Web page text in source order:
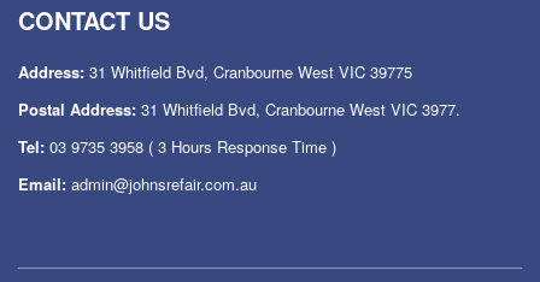
CONTACT US
Address: 31 Whitfield Bvd, Cranbourne West VIC 39775
Postal Address: 31 Whitfield Bvd, Cranbourne West VIC 3977.
Tel: 03 9735 3958 ( 3 Hours Response Time )
Email: admin@johnsrefair.com.au